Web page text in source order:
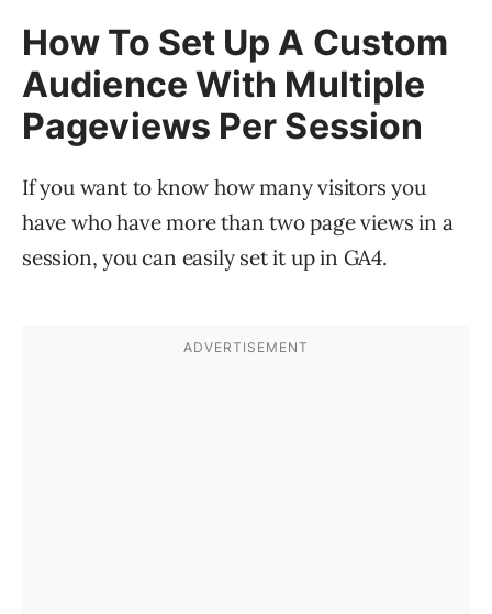
How To Set Up A Custom
Audience With Multiple
Pageviews Per Session
If you want to know how many visitors you
have who have more than two page views in a
session, you can easily set it up in GA4.